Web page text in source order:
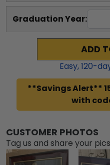
Graduation Year:
ADD
Easy,120-
**Savings Alert**
with
CUSTOMER PHOTOS
Tag us and share your